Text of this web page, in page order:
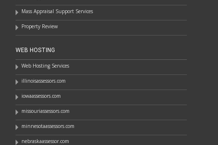
Mass Appraisal Support Services
Property Review
WEB HOSTING
Web Hosting Services
illinoisassessors.com
iowaassessors.com
missouriassessors.com
minnesotaassessors.com
nebraskaassessor.com